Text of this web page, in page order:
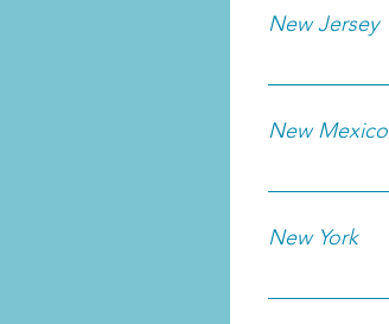
New Jersey
New Mexico
New York